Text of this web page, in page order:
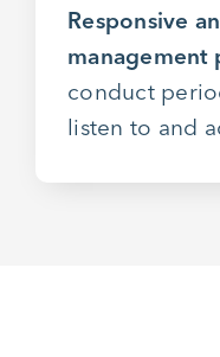
Responsive
management
conduct
listen to and